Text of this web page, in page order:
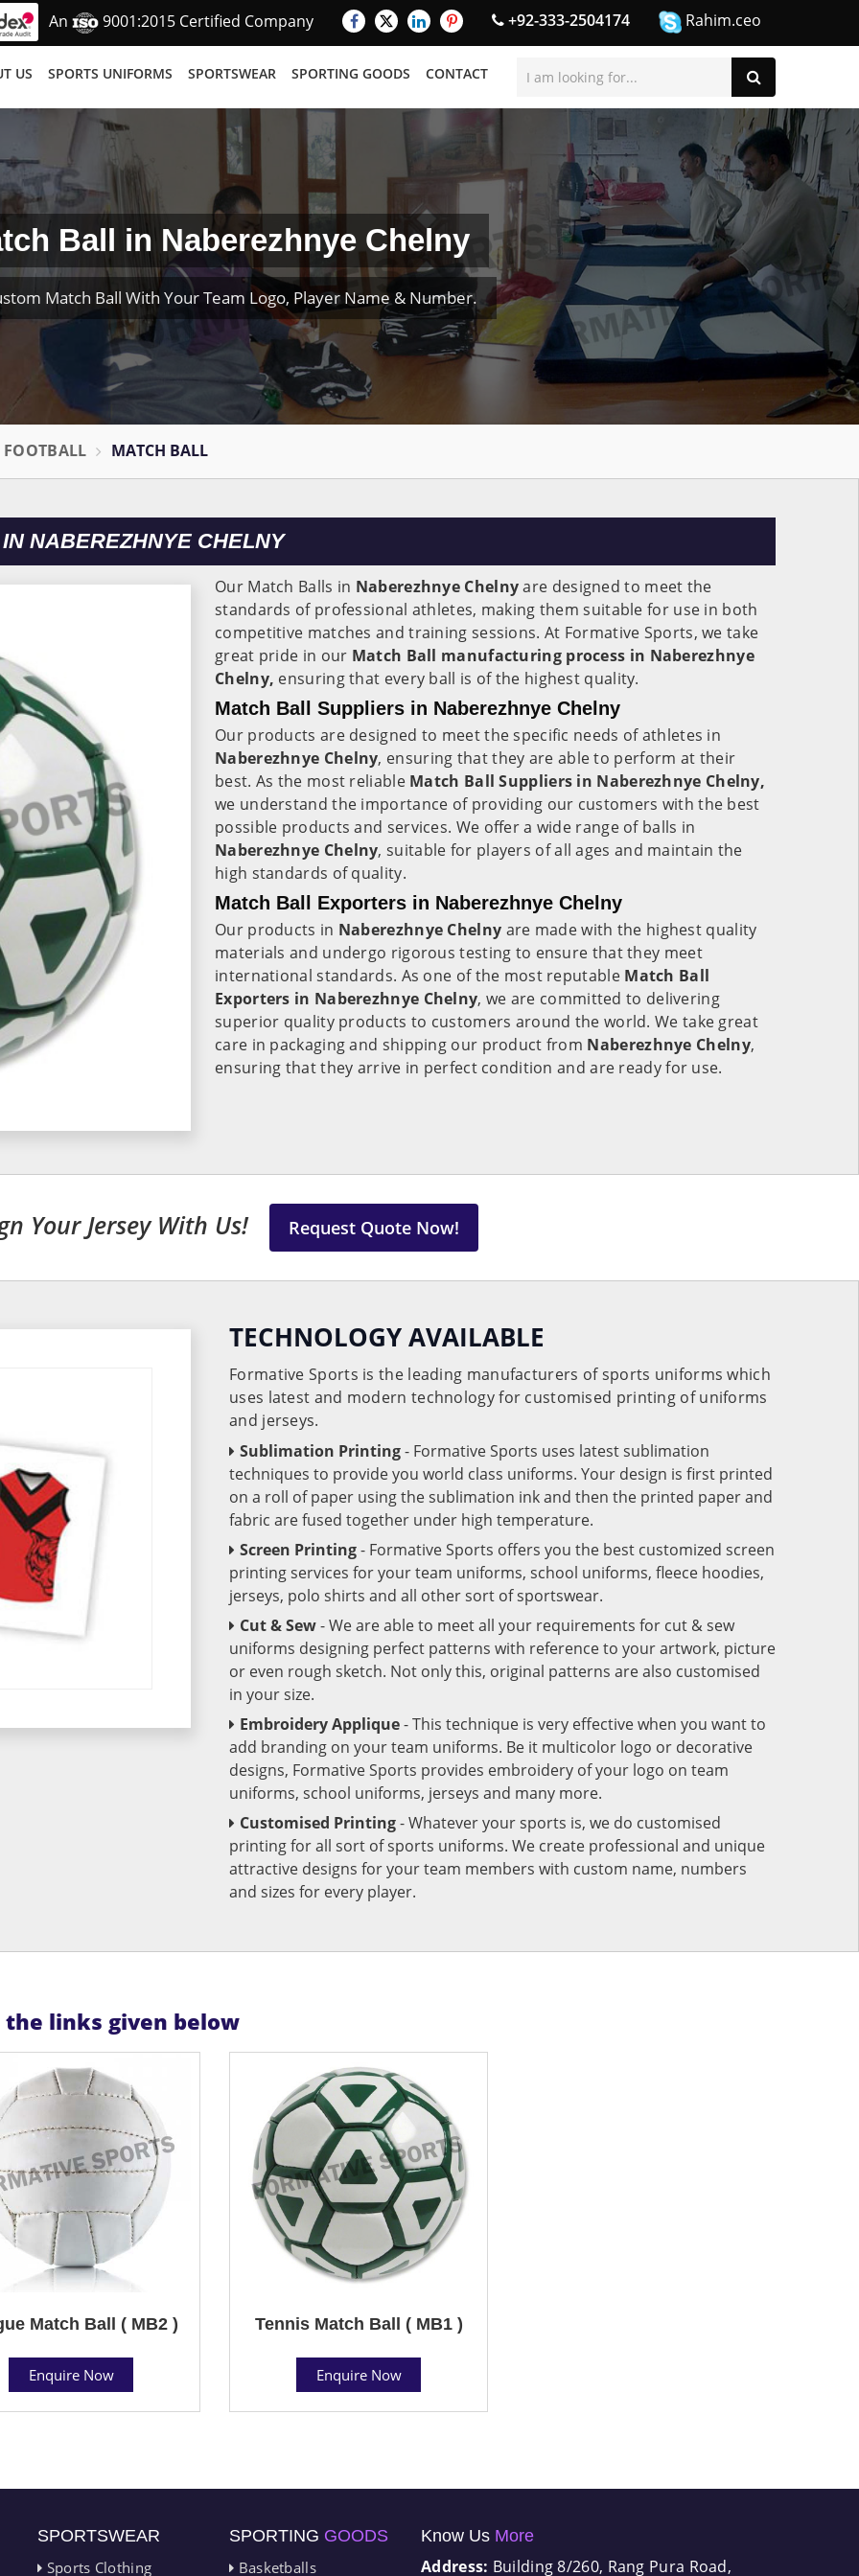
An 9001:2015 Certified Company +92-333-2504174 Rahim.ceo
US SPORTS UNIFORMS SPORTSWEAR SPORTING GOODS CONTACT
Ball in Naberezhnye Chelny
Match Ball With Your Team Logo, Player Name & Number.
FOOTBALL MATCH BALL
NABEREZHNYE CHELNY
Our Match Balls in Naberezhnye Chelnyare designed to meet the
standards of professional athletes, making them suitable for use in both
competitive matches and training sessions. At Formative Sports, we take
great pride in our Match Ball manufacturing process in Naberezhnye
Chelny, ensuring that every ball is of the highest quality.
Match Ball Suppliers in Naberezhnye Chelny
Our products are designed to meet the specific needs of athletes in
Naberezhnye Chelny, ensuring that they are able to perform at their
best. As the most reliable Match Ball Suppliers in Naberezhnye Chelny,
we understand the importance of providing our customers with the best
possible products and services. We offer a wide range of balls in
Naberezhnye Chelny, suitable for players of all ages and maintain the
high standards of quality.
Match Ball Exporters in Naberezhnye Chelny
Our products in Naberezhnye Chelny are made with the highest quality
materials and undergo rigorous testing to ensure that they meet
international standards. As one of the most reputable Match Ball
Exporters in Naberezhnye Chelny, we are committed to delivering
superior quality products to customers around the world. We take great
care in packaging and shipping our product from Naberezhnye Chelny,
ensuring that they arrive in perfect condition and are ready for use.
Your Jersey With Us! Request Quote Now!
TECHNOLOGY AVAILABLE
Formative Sports is the leading manufacturers of sports uniforms which
uses latest and modern technology for customised printing of uniforms
and jerseys.
Sublimation Printing- Formative Sports uses latest sublimation
techniques to provide you world class uniforms. Your design is first printed
on a roll of paper using the sublimation ink and then the printed paper and
fabric are fused together under high temperature.
Screen Printing- Formative Sports offers you the best customized screen
printing services for your team uniforms, school uniforms, fleece hoodies,
jerseys, polo shirts and all other sort of sportswear.
Cut & Sew- We are able to meet all your requirements for cut & sew
uniforms designing perfect patterns with reference to your artwork, picture
or even rough sketch. Not only this, original patterns are also customised
in your size.
Embroidery Applique- This technique is very effective when you want to
add branding on your team uniforms. Be it multicolor logo or decorative
designs, Formative Sports provides embroidery of your logo on team
uniforms, school uniforms, jerseys and many more.
Customised Printing- Whatever your sports is, we do customised
printing for all sort of sports uniforms. We create professional and unique
attractive designs for your team members with custom name, numbers
and sizes for every player.
links given below
Match Ball ( MB2 )
Enquire Now
Tennis Match Ball ( MB1 )
Enquire Now
SPORTSWEAR
Sports Clothing
SPORTING GOODS
Basketballs
Know Us More
Address: Building 8/260, Rang Pura Road,